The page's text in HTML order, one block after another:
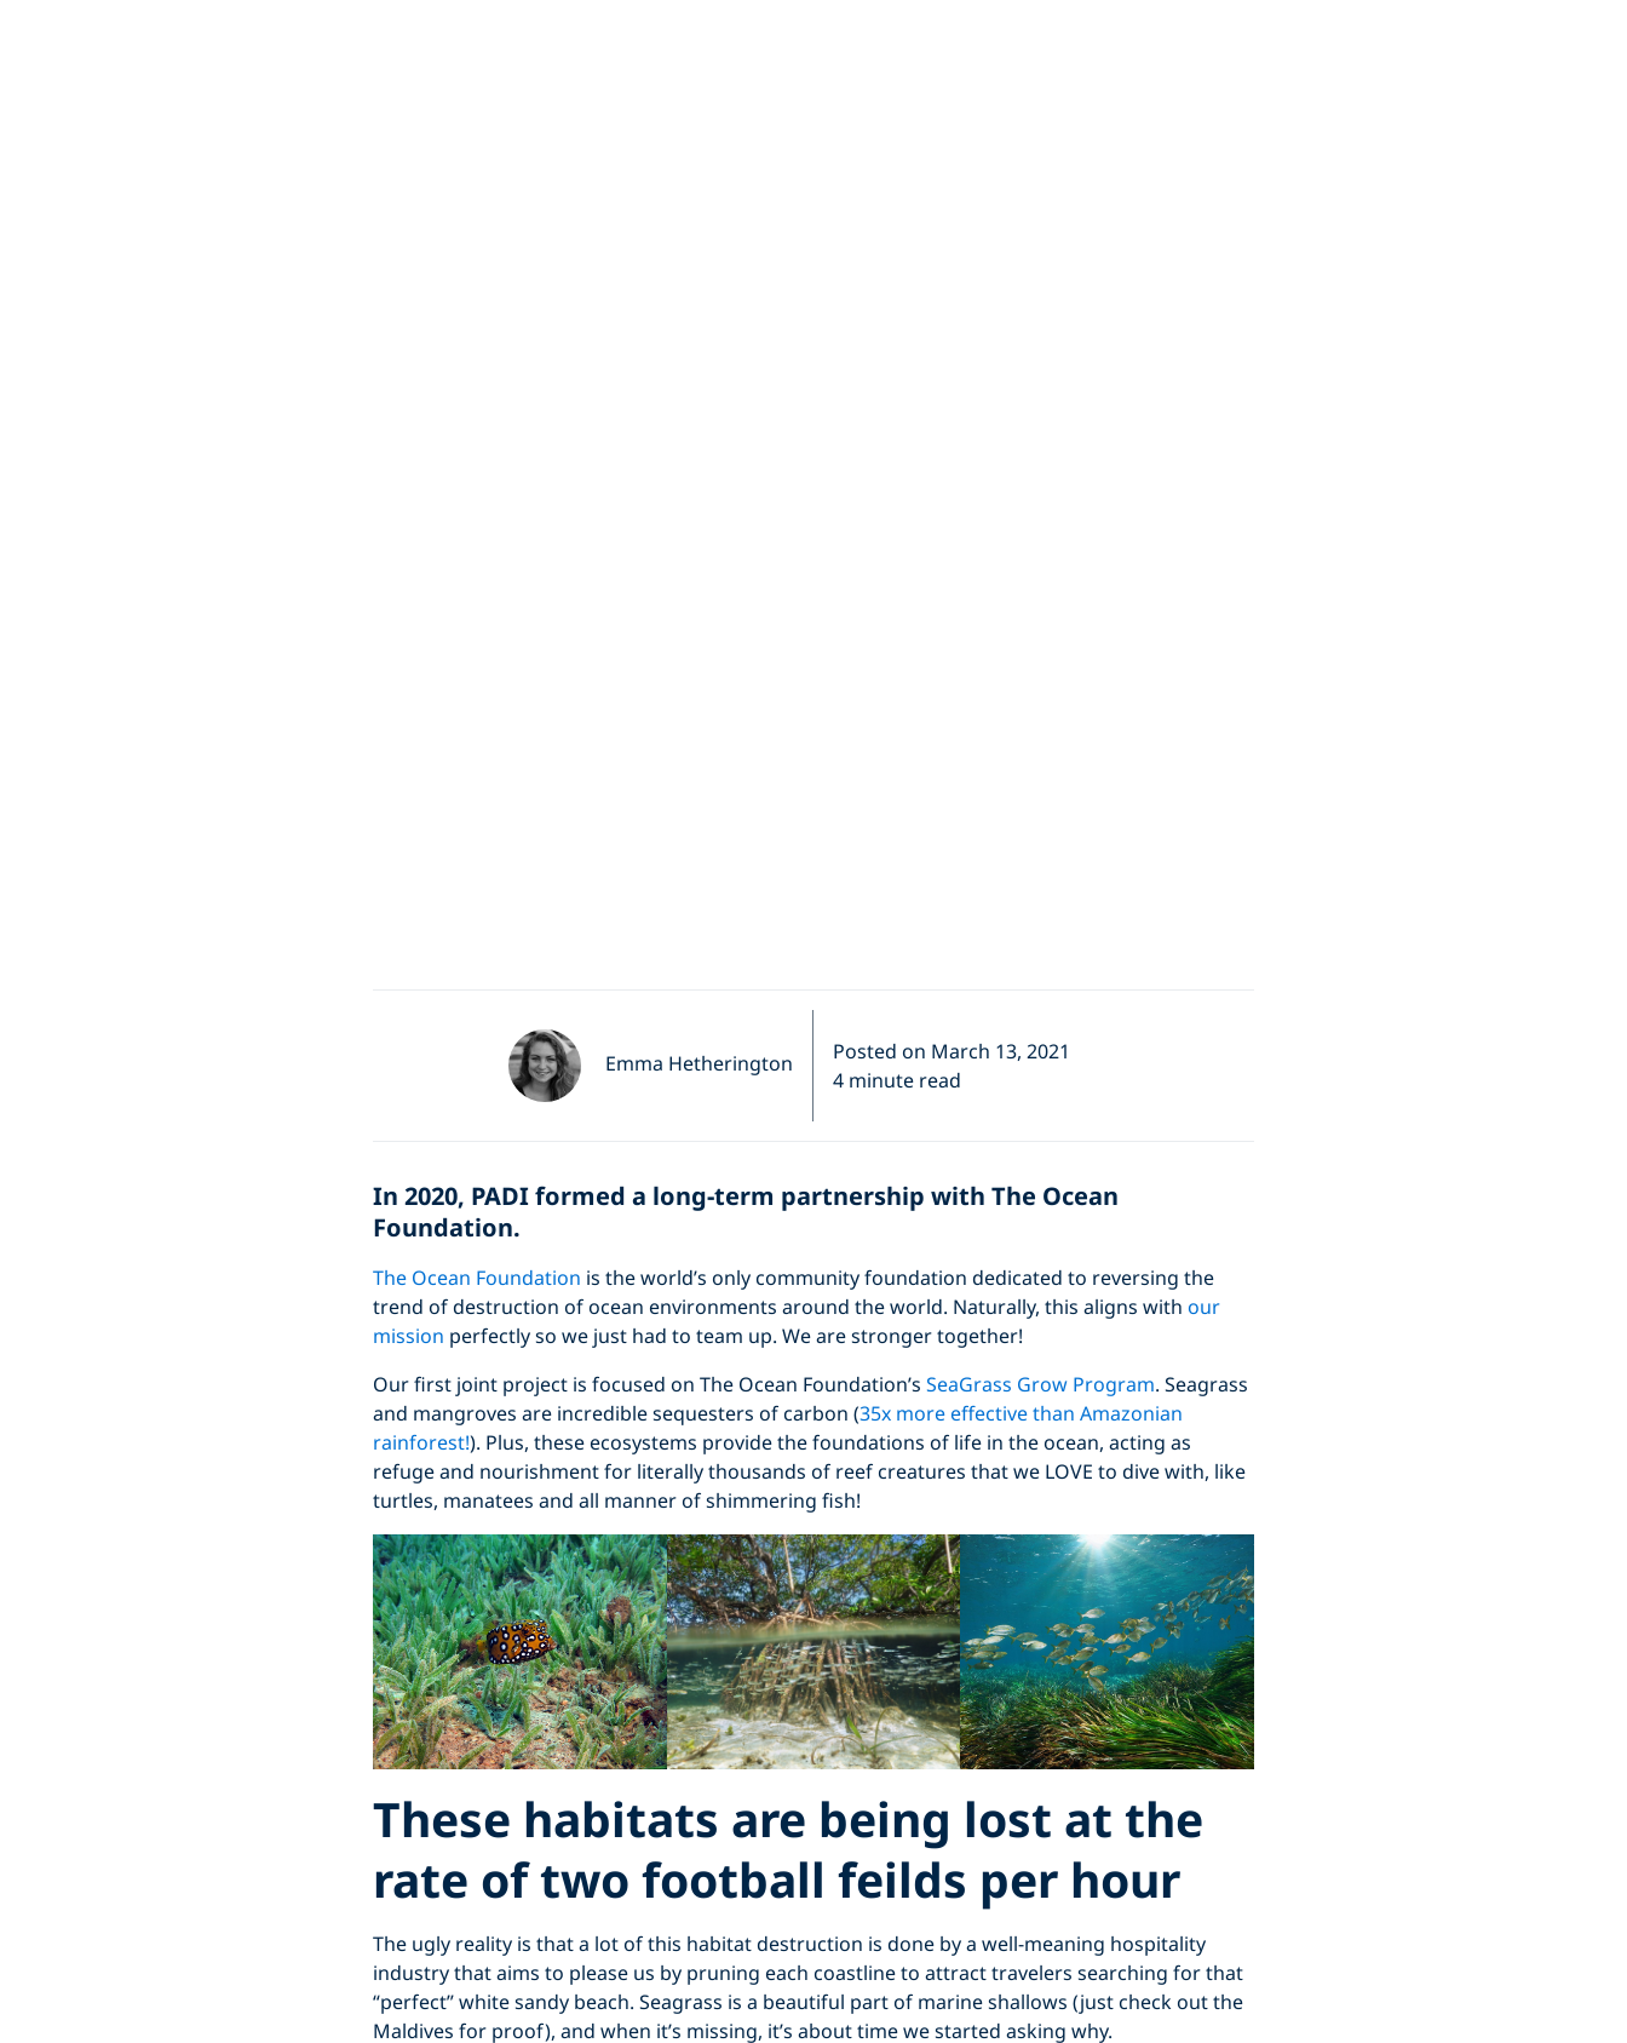
Emma Hetherington
Posted on March 13, 2021
4 minute read
In 2020, PADI formed a long-term partnership with The Ocean
Foundation.
The Ocean Foundation is the world’s only community foundation dedicated to reversing the
trend of destruction of ocean environments around the world. Naturally, this aligns with our
mission perfectly so we just had to team up. We are stronger together!
Our first joint project is focused on The Ocean Foundation’s SeaGrass Grow Program. Seagrass
and mangroves are incredible sequesters of carbon (35x more effective than Amazonian
rainforest!). Plus, these ecosystems provide the foundations of life in the ocean, acting as
refuge and nourishment for literally thousands of reef creatures that we LOVE to dive with, like
turtles, manatees and all manner of shimmering fish!
These habitats are being lost at the
rate of two football feilds per hour
The ugly reality is that a lot of this habitat destruction is done by a well-meaning hospitality
industry that aims to please us by pruning each coastline to attract travelers searching for that
“perfect” white sandy beach. Seagrass is a beautiful part of marine shallows (just check out the
Maldives for proof), and when it’s missing, it’s about time we started asking why.